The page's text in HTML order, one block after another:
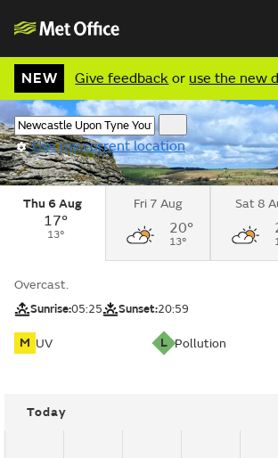
NEW Give feedback or use the new
Use my current location
Thu 6 Aug
17°
13°
Fri 7 Aug
20°
13°
Sat 8
Overcast.
Sunrise:05:25 Sunset:20:59
M UV L Pollution
Today